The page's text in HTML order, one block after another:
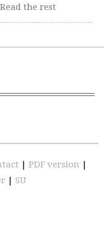
Read the rest
| PDF version |
| SU